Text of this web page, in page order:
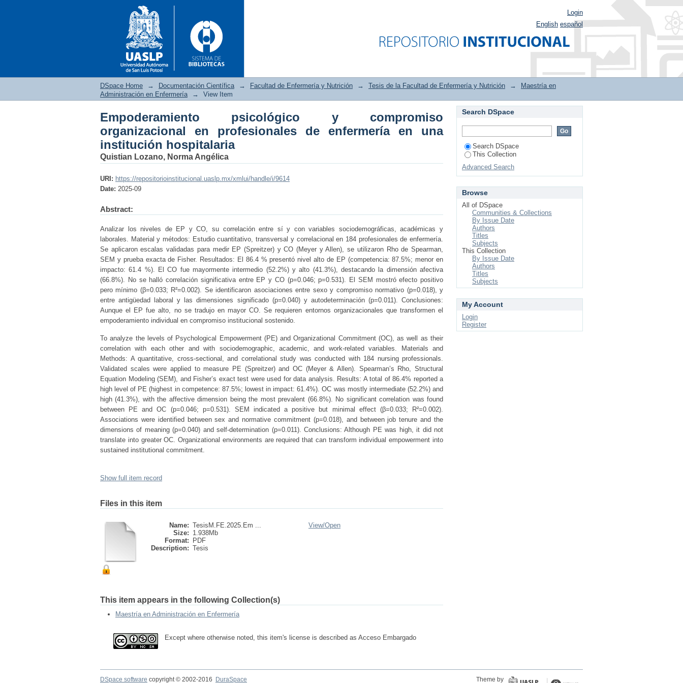
Empoderamiento psicológico y compromiso organizacional en profesionales de
enfermería en una institución hospitalaria
Login
English español
DSpace Home → Documentación Científica → Facultad de Enfermería y Nutrición → Tesis de la Facultad de Enfermería y Nutrición →
Maestría en
Administración en Enfermería
→ View Item
Empoderamiento psicológico y compromiso
organizacional en profesionales de enfermería en una
institución hospitalaria
Quistian Lozano, Norma Angélica
URI: https://repositorioinstitucional.uaslp.mx/xmlui/handle/i/9614
Date: 2025-09
Abstract:
Analizar los niveles de EP y CO, su correlación entre sí y con variables sociodemográficas, académicas y
laborales. Material y métodos: Estudio cuantitativo, transversal y correlacional en 184 profesionales de enfermería.
Se aplicaron escalas validadas para medir EP (Spreitzer) y CO (Meyer y Allen), se utilizaron Rho de Spearman,
SEM y prueba exacta de Fisher. Resultados: El 86.4 % presentó nivel alto de EP (competencia: 87.5%; menor en
impacto: 61.4 %). El CO fue mayormente intermedio (52.2%) y alto (41.3%), destacando la dimensión afectiva
(66.8%). No se halló correlación significativa entre EP y CO (p=0.046; p=0.531). El SEM mostró efecto positivo
pero mínimo (β=0.033; R²=0.002). Se identificaron asociaciones entre sexo y compromiso normativo (p=0.018), y
entre antigüedad laboral y las dimensiones significado (p=0.040) y autodeterminación (p=0.011). Conclusiones:
Aunque el EP fue alto, no se tradujo en mayor CO. Se requieren entornos organizacionales que transformen el
empoderamiento individual en compromiso institucional sostenido.
To analyze the levels of Psychological Empowerment (PE) and Organizational Commitment (OC), as well as their
correlation with each other and with sociodemographic, academic, and work-related variables. Materials and
Methods: A quantitative, cross-sectional, and correlational study was conducted with 184 nursing professionals.
Validated scales were applied to measure PE (Spreitzer) and OC (Meyer & Allen). Spearman’s Rho, Structural
Equation Modeling (SEM), and Fisher’s exact test were used for data analysis. Results: A total of 86.4% reported a
high level of PE (highest in competence: 87.5%; lowest in impact: 61.4%). OC was mostly intermediate (52.2%) and
high (41.3%), with the affective dimension being the most prevalent (66.8%). No significant correlation was found
between PE and OC (p=0.046; p=0.531). SEM indicated a positive but minimal effect (β=0.033; R²=0.002).
Associations were identified between sex and normative commitment (p=0.018), and between job tenure and the
dimensions of meaning (p=0.040) and self-determination (p=0.011). Conclusions: Although PE was high, it did not
translate into greater OC. Organizational environments are required that can transform individual empowerment into
sustained institutional commitment.
Show full item record
Files in this item
Name: TesisM.FE.2025.Em ...
Size: 1.938Mb
Format:
PDF
Description: Tesis
View/Open
This item appears in the following Collection(s)
Maestría en Administración en Enfermería
Except where otherwise noted, this item's license is described as Acceso Embargado
Search DSpace
Search DSpace
This Collection
Advanced Search
Browse
All of DSpace
Communities & Collections
By Issue Date
Authors
Titles
Subjects
This Collection
By Issue Date
Authors
Titles
Subjects
My Account
Login
Register
DSpace software copyright © 2002-2016 DuraSpace Theme by